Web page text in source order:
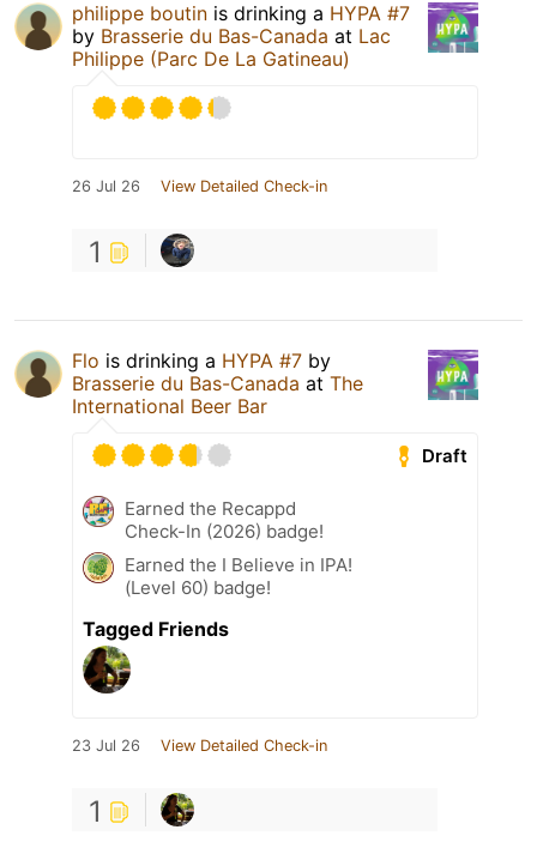
philippe boutin is drinking a HYPA #7
by Brasserie du Bas-Canada at Lac
Philippe (Parc De La Gatineau)
26 Jul 26 View Detailed Check-in
1
Flo is drinking a HYPA #7 by
Brasserie du Bas-Canada at The
International Beer Bar
Draft
Earned the Recappd
Check-In (2026) badge!
Earned the I Believe in IPA!
(Level 60) badge!
Tagged Friends
23 Jul 26 View Detailed Check-in
1